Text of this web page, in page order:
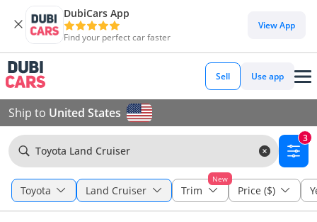
DubiCars App
Find your perfect car faster
View App
Sell Use app
Ship to United States
Toyota Land Cruiser
3
Toyota Land Cruiser
New
Trim Price ($)